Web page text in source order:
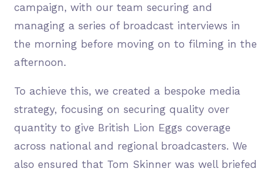
campaign, with our team securing and
managing a series of broadcast interviews in
the morning before moving on to filming in the
afternoon.
To achieve this, we created a bespoke media
strategy, focusing on securing quality over
quantity to give British Lion Eggs coverage
across national and regional broadcasters. We
also ensured that Tom Skinner was well briefed